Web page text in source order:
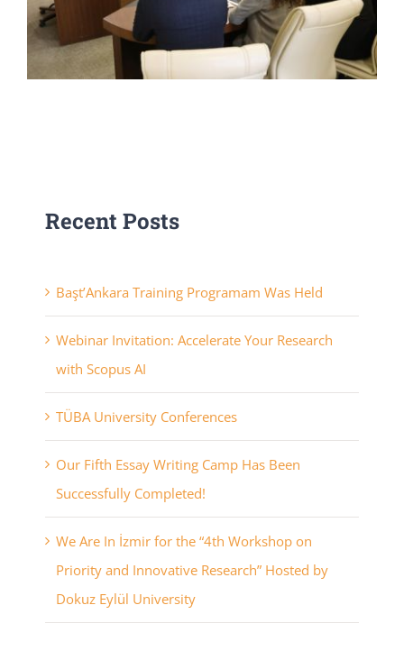
Recent Posts
Başt’Ankara Training Programam Was Held
Webinar Invitation: Accelerate Your Research
with Scopus AI
TÜBA University Conferences
Our Fifth Essay Writing Camp Has Been
Successfully Completed!
We Are In İzmir for the “4th Workshop on
Priority and Innovative Research” Hosted by
Dokuz Eylül University